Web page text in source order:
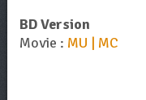
BD Version
Movie : MU | MC